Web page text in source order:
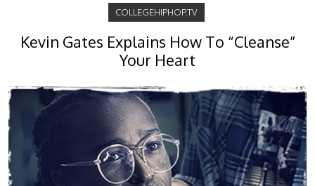
COLLEGEHIPHOP.TV
Kevin Gates Explains How To “Cleanse”
Your Heart